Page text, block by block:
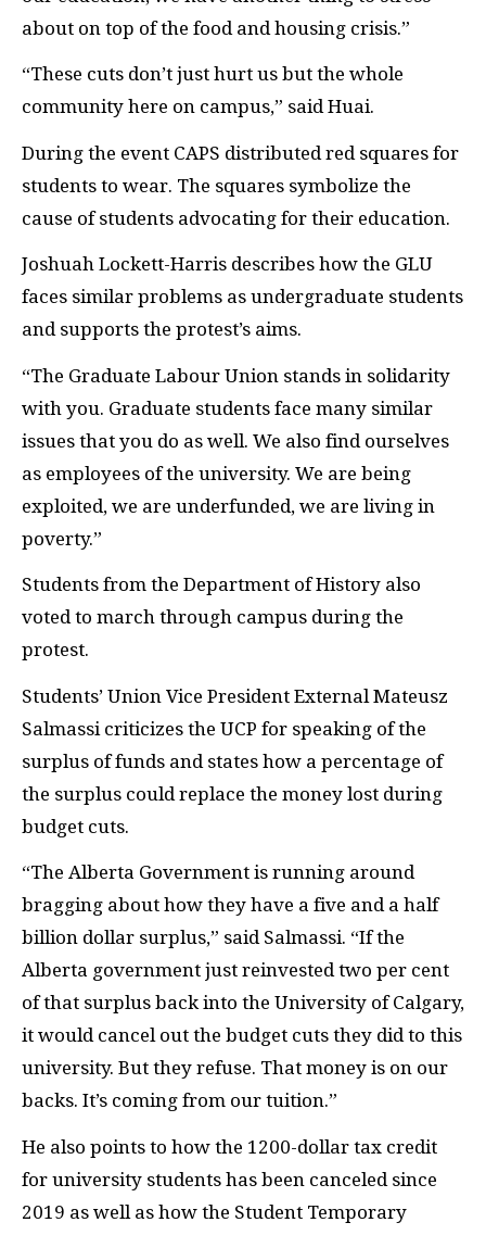
about on top of the food and housing crisis.”
“These cuts don’t just hurt us but the whole
community here on campus,” said Huai.
During the event CAPS distributed red squares for
students to wear. The squares symbolize the
cause of students advocating for their education.
Joshuah Lockett-Harris describes how the GLU
faces similar problems as undergraduate students
and supports the protest’s aims.
“The Graduate Labour Union stands in solidarity
with you. Graduate students face many similar
issues that you do as well. We also find ourselves
as employees of the university. We are being
exploited, we are underfunded, we are living in
poverty.”
Students from the Department of History also
voted to march through campus during the
protest.
Students’ Union Vice President External Mateusz
Salmassi criticizes the UCP for speaking of the
surplus of funds and states how a percentage of
the surplus could replace the money lost during
budget cuts.
“The Alberta Government is running around
bragging about how they have a five and a half
billion dollar surplus,” said Salmassi. “If the
Alberta government just reinvested two per cent
of that surplus back into the University of Calgary,
it would cancel out the budget cuts they did to this
university. But they refuse. That money is on our
backs. It’s coming from our tuition.”
He also points to how the 1200-dollar tax credit
for university students has been canceled since
2019 as well as how the Student Temporary